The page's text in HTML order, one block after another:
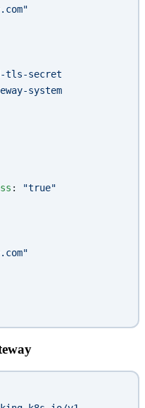
tls-secret
system
:
"true"